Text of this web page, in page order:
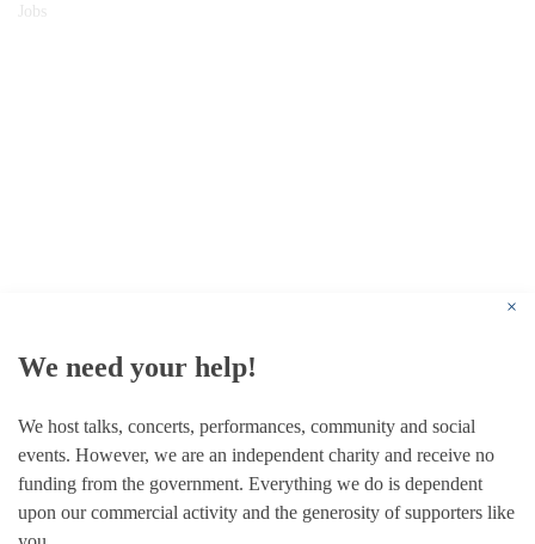
Jobs
×
We need your help!
We host talks, concerts, performances, community and social
events. However, we are an independent charity and receive no
funding from the government. Everything we do is dependent
upon our commercial activity and the generosity of supporters like